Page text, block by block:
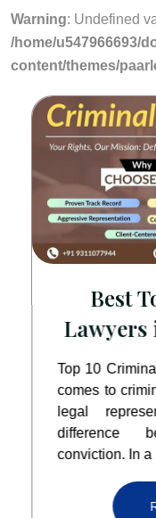
Warning: Undefined
/home/u547966693/
content/themes/
Best
Lawyers
Top 10
comes to
legal
difference
conviction. In a